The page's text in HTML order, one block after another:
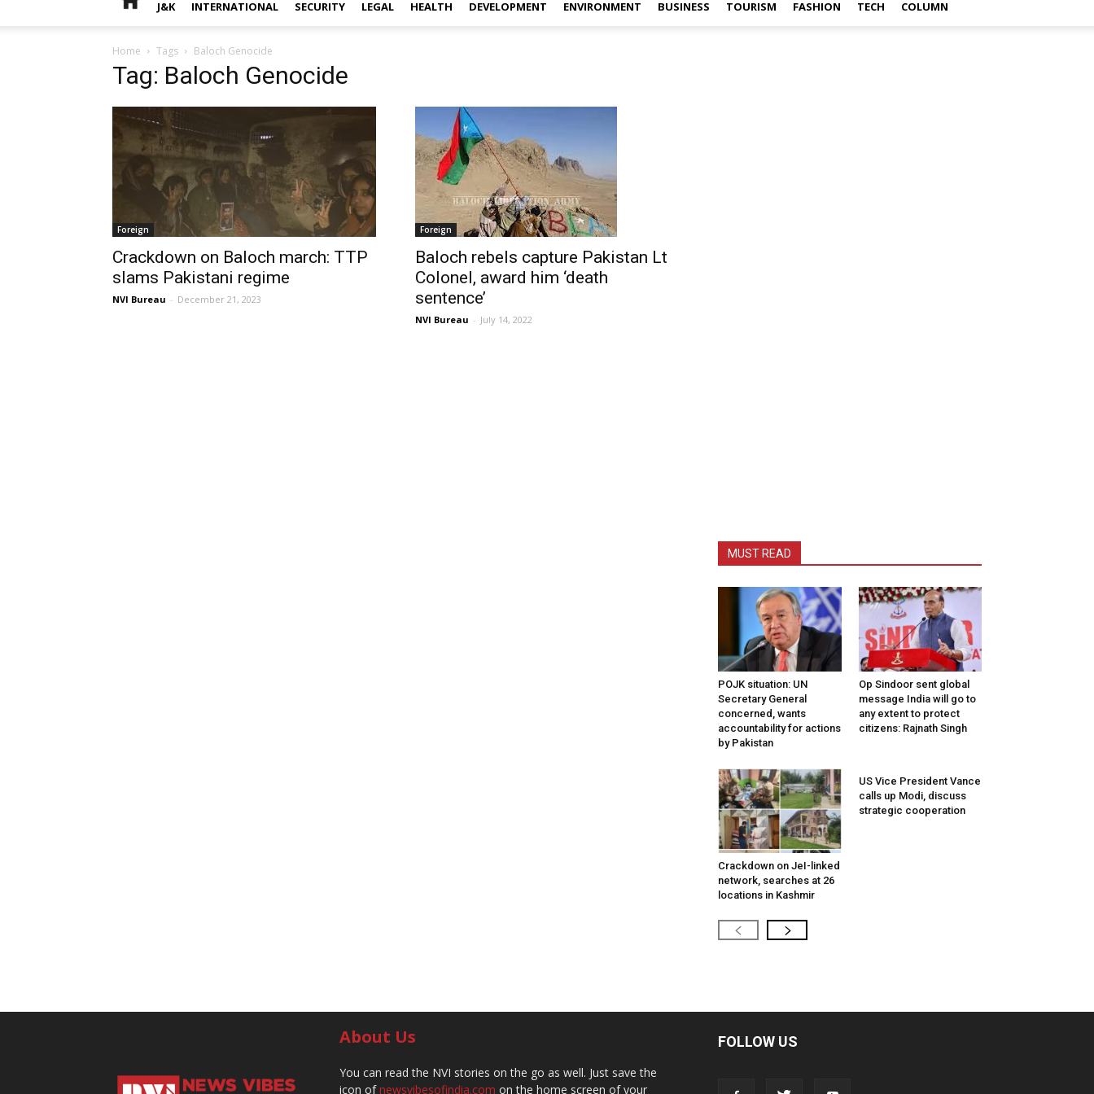
J&K INTERNATIONAL SECURITY LEGAL HEALTH DEVELOPMENT ENVIRONMENT BUSINESS TOURISM FASHION TECH COLUMN
Home Tags Baloch Genocide
Tag: Baloch Genocide
Foreign
Crackdown on Baloch march: TTP
slams Pakistani regime
NVI Bureau - December 21, 2023
Foreign
Baloch rebels capture Pakistan Lt
Colonel, award him ‘death
sentence’
NVI Bureau - July 14, 2022
MUST READ
POJK situation: UN
Secretary General
concerned, wants
accountability for actions
by Pakistan
Op Sindoor sent global
message India will go to
any extent to protect
citizens: Rajnath Singh
Crackdown on JeI-linked
network, searches at 26
locations in Kashmir
US Vice President Vance
calls up Modi, discuss
strategic cooperation
About Us
You can read the NVI stories on the go as well. Just save the
icon ofnewsvibesofindia.com on the home screen of your
FOLLOW US